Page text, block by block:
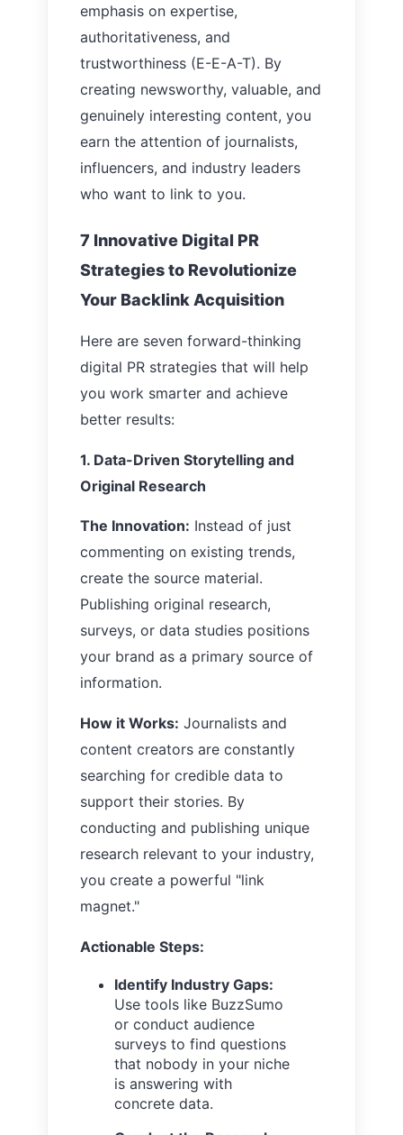
emphasis on expertise,
authoritativeness, and
trustworthiness (E-E-A-T). By
creating newsworthy, valuable, and
genuinely interesting content, you
earn the attention of journalists,
influencers, and industry leaders
who want to link to you.
7 Innovative Digital PR
Strategies to Revolutionize
Your Backlink Acquisition
Here are seven forward-thinking
digital PR strategies that will help
you work smarter and achieve
better results:
1. Data-Driven Storytelling and
Original Research
The Innovation: Instead of just
commenting on existing trends,
create the source material.
Publishing original research,
surveys, or data studies positions
your brand as a primary source of
information.
How it Works: Journalists and
content creators are constantly
searching for credible data to
support their stories. By
conducting and publishing unique
research relevant to your industry,
you create a powerful "link
magnet."
Actionable Steps:
Identify Industry Gaps:
Use tools like BuzzSumo
or conduct audience
surveys to find questions
that nobody in your niche
is answering with
concrete data.